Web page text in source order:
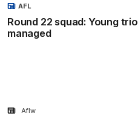
Round 22 squad: Young trio
managed
AFL
Aflw